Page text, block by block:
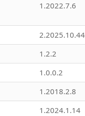
1.2022.7.6
2.2025.10.44
1.2.2
1.0.0.2
1.2018.2.8
1.2024.1.14